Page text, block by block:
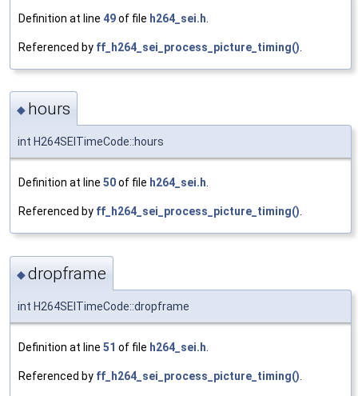
Definition at line 49of file h264_sei.h
Referenced by ff_h264_sei_process_picture_timing()
◆ hours
int H264SEITimeCode::hours
Definition at line 50of file h264_sei.h.
Referenced by ff_h264_sei_process_picture_timing().
◆dropframe
int H264SEITimeCode::dropframe
Definition at line 51 of file h264_sei.h
Referenced by ff_h264_sei_process_picture_timing()